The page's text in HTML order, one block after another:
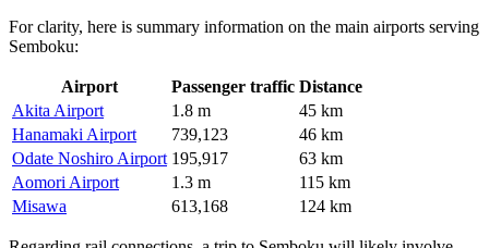
For clarity, here is summary information on the main airports serving
Semboku:
Airport Passenger traffic Distance
Akita Airport
1.8 m
45 km
Hanamaki Airport
739,123
46 km
Odate Noshiro Airport 195,917
63 km
Aomori Airport
1.3 m
115 km
Misawa
613,168 124 km